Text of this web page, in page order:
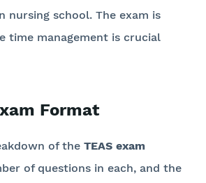
nursing school. The exam is
time management is crucial
Format
of the TEAS exam
of questions in each, and the